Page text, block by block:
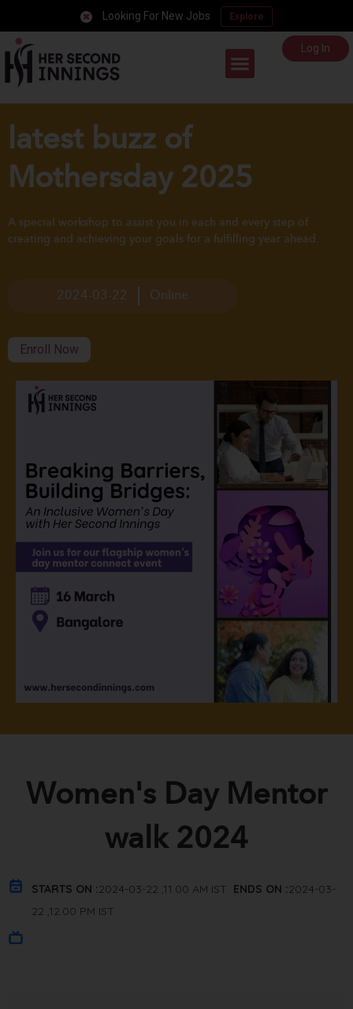
Looking For New Jobs Explore
Log In
latest buzz of
Mothersday 2025
A special workshop to assist you in each and every step of
creating and achieving your goals for a fulfilling year ahead.
2024-03-22 Online
Enroll Now
Women's Day Mentor
walk 2024
STARTS ON :2024-03-22 ,11.00 AM IST ENDS ON :2024-03-
22 ,12.00 PM IST